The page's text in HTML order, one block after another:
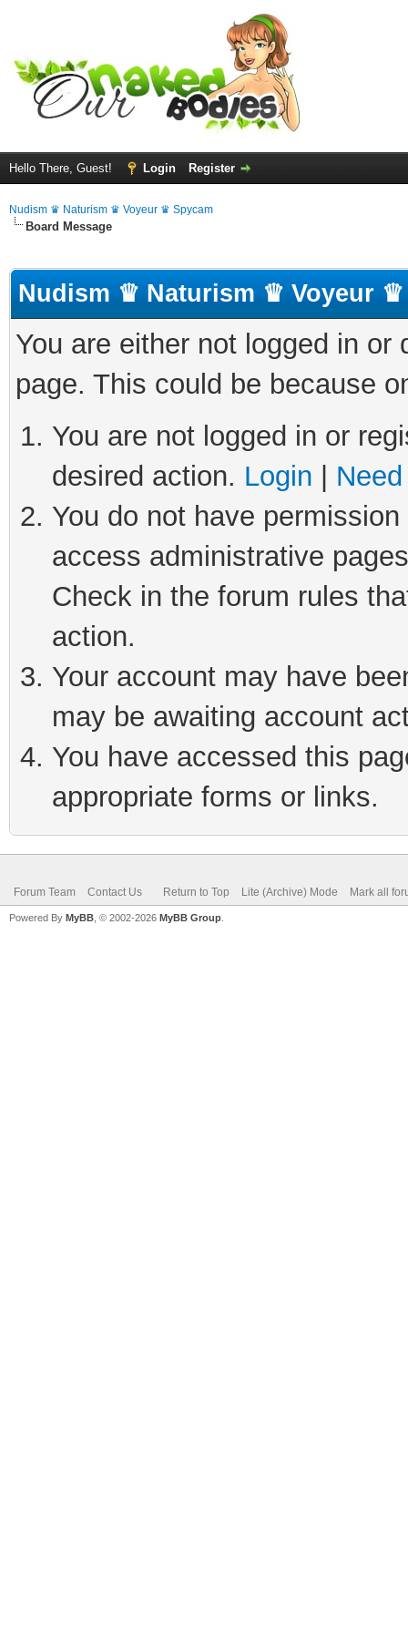
Hello There, Guest! Login Register
Nudism ♛ Naturism ♛ Voyeur ♛ Spycam
Board Message
Nudism ♛ Naturism ♛ Voyeur ♛
You are either not logged in
page. This could be because
You are not logged in or
desired action. Login
You do not have
access administrative
Check in the forum rules
action.
Your account may have
may be awaiting account
You have accessed this
appropriate forms or links.
Forum Team Contact Us Return to Top Lite (Archive) Mode Mark all
Powered By MyBB , © 2002-2026 MyBB Group